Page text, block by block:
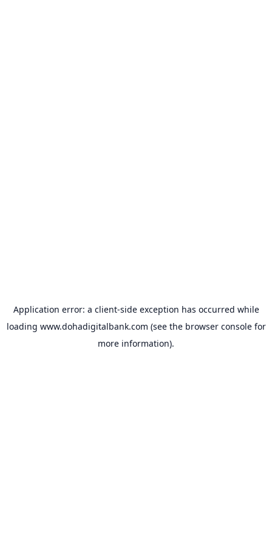
Application error: a client-side exception has occurred while
loading www.dohadigitalbank.com (see the browser consolefor
more information).